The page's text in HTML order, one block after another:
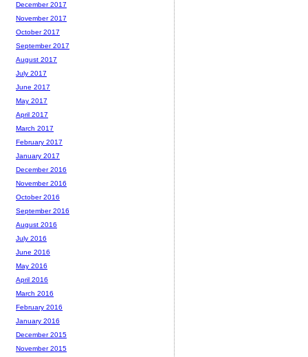
December 2017
November 2017
October 2017
September 2017
August 2017
July 2017
June 2017
May 2017
April 2017
March 2017
February 2017
January 2017
December 2016
November 2016
October 2016
September 2016
August 2016
July 2016
June 2016
May 2016
April 2016
March 2016
February 2016
January 2016
December 2015
November 2015